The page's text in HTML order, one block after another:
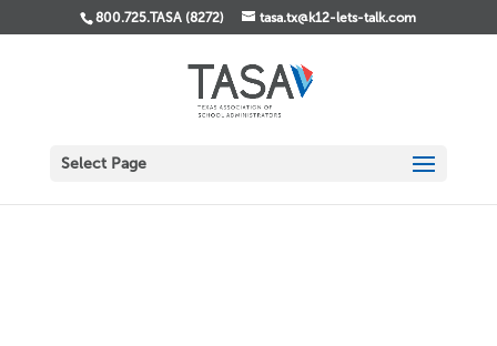
800.725.TASA (8272) tasa.tx@k12-lets-talk.com
Select Page